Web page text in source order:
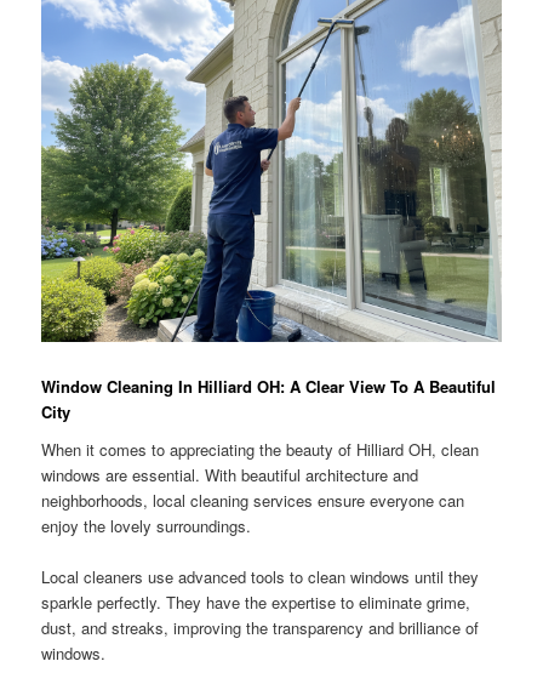
Window Cleaning In Hilliard OH: A Clear View To A Beautiful
City
When it comes to appreciating the beauty of Hilliard OH, clean
windows are essential. With beautiful architecture and
neighborhoods, local cleaning services ensure everyone can
enjoy the lovely surroundings.
Local cleaners use advanced tools to clean windows until they
sparkle perfectly. They have the expertise to eliminate grime,
dust, and streaks, improving the transparency and brilliance of
windows.